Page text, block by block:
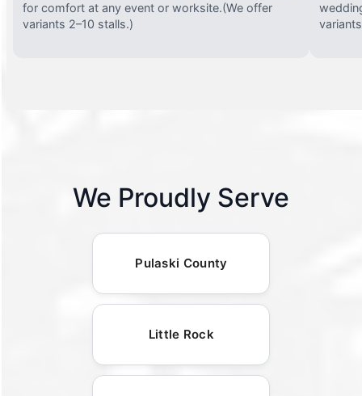
for comfort at any event or worksite.(We offer
variants 2–10 stalls.)
We Proudly Serve
Pulaski County
Little Rock